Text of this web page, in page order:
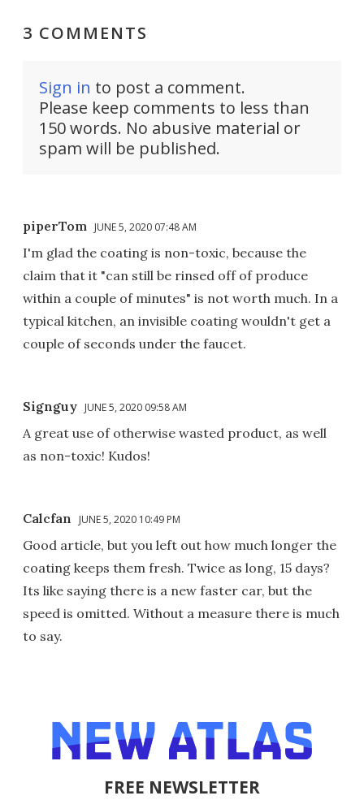
3 COMMENTS
Sign in to post a comment.
Please keep comments to less than
150 words. No abusive material or
spam will be published.
piperTom JUNE 5, 2020 07:48 AM
I'm glad the coating is non-toxic, because the
claim that it "can still be rinsed off of produce
within a couple of minutes" is not worth much. In a
typical kitchen, an invisible coating wouldn't get a
couple of seconds under the faucet.
Signguy JUNE 5, 2020 09:58 AM
A great use of otherwise wasted product, as well
as non-toxic! Kudos!
Calcfan JUNE 5, 2020 10:49 PM
Good article, but you left out how much longer the
coating keeps them fresh. Twice as long, 15 days?
Its like saying there is a new faster car, but the
speed is omitted. Without a measure there is much
to say.
FREE NEWSLETTER